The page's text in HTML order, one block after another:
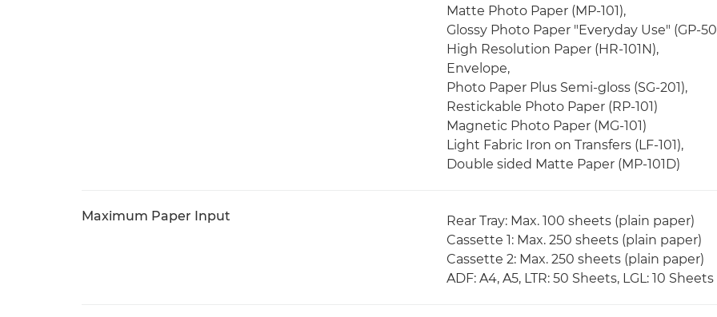
Matte Photo Paper (MP-101),
Glossy Photo Paper "Everyday Use" (GP-
High Resolution Paper (HR-101N),
Envelope,
Photo Paper Plus Semi-gloss (SG-201),
Restickable Photo Paper (RP-101)
Magnetic Photo Paper (MG-101)
Light Fabric Iron on Transfers (LF-101),
Double sided Matte Paper (MP-101D)
Maximum Paper Input
Rear Tray: Max. 100 sheets (plain paper)
Cassette 1: Max. 250 sheets (plain paper)
Cassette 2: Max. 250 sheets (plain paper)
ADF: A4, A5, LTR: 50 Sheets, LGL: 10 Sheets